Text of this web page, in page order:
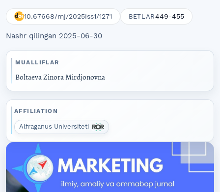
10.67668/mj/2025iss1/1271 BETLAR449-455
Nashr qilingan 2025-06-30
MUALLIFLAR
Boltaeva Zinora Mirdjonovna
AFFILIATION
Alfraganus Universiteti